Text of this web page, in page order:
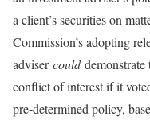
a client’s securities on
Commission’s adopting
advisercoulddemonstrate
conflict of interest if it
pre-determined policy,